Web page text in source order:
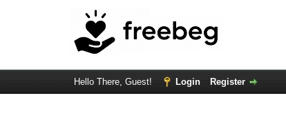
Hello There, Guest! Login Register